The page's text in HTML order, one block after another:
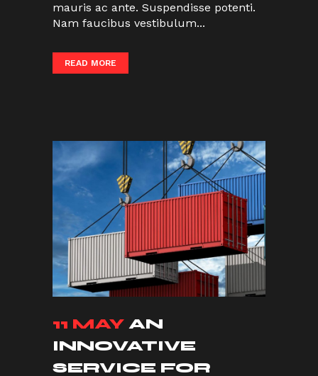
mauris ac ante. Suspendisse potenti.
Nam faucibus vestibulum...
READ MORE
11 MAY AN
INNOVATIVE
SERVICE FOR